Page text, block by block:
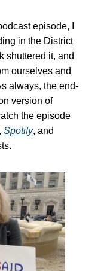
episode, I
in the District
shuttered it, and
ourselves and
always, the end-
version of
the episode
, Spotify, and